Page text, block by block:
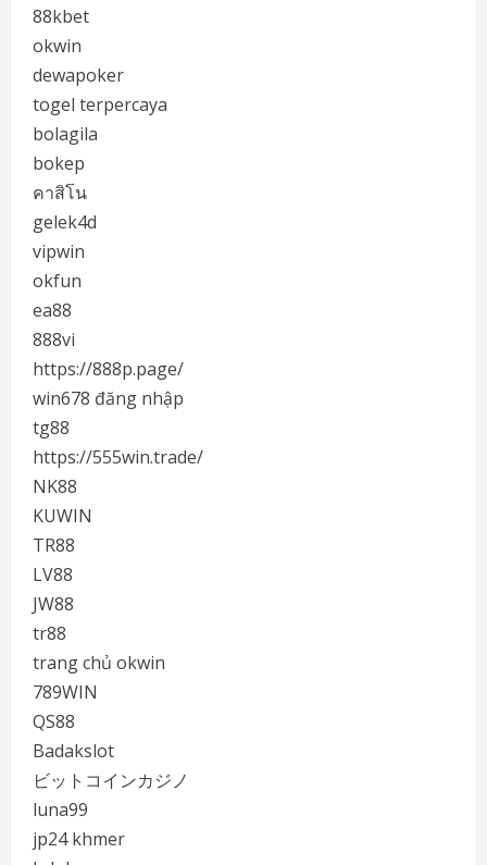
88kbet
okwin
dewapoker
togel terpercaya
bolagila
bokep
คาสิโน
gelek4d
vipwin
okfun
ea88
888vi
https://888p.page/
win678 đăng nhập
tg88
https://555win.trade/
NK88
KUWIN
TR88
LV88
JW88
tr88
trang chủ okwin
789WIN
QS88
Badakslot
ビットコインカジノ
luna99
jp24 khmer